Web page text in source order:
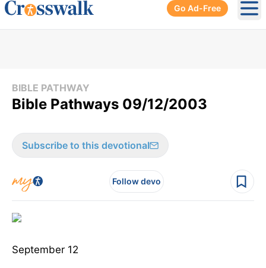
Go Ad-Free
BIBLE PATHWAY
Bible Pathways 09/12/2003
Subscribe to this devotional
Follow devo
September 12